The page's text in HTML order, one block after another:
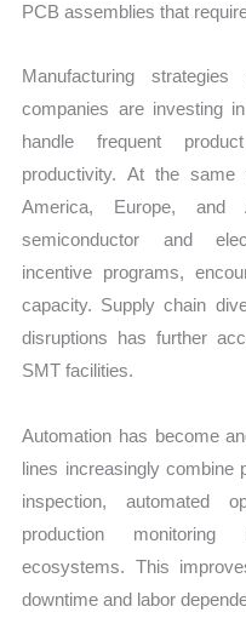
PCB assemblies that
Manufacturing
companies are investing
handle frequent
productivity. At the same
America, Europe, and
semiconductor and
incentive programs,
capacity. Supply chain
disruptions has further
SMT facilities.
Automation has become
lines increasingly combine
inspection, automated
production monitoring
ecosystems. This
downtime and labor